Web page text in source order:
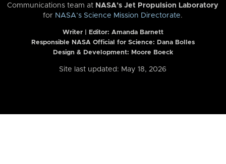
Communications team at NASA’s Jet Propulsion Laboratory
for NASA’s Science Mission Directorate.
Writer | Editor: Amanda Barnett
Responsible NASA Official for Science: Dana Bolles
Design & Development: Moore Boeck
Site last updated: May 18, 2026